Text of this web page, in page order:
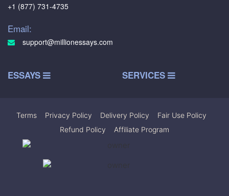
+1 (877) 731-4735
Email:
support@millionessays.com
ESSAYS SERVICES
Terms Privacy Policy Delivery Policy Fair Use Policy
Refund Policy
Affiliate Program